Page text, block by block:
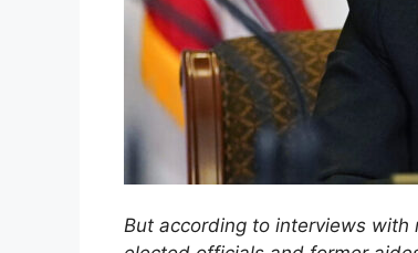
But according to interviews with